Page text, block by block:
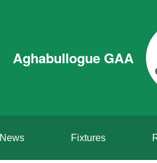
Aghabullogue GAA
News Fixtures